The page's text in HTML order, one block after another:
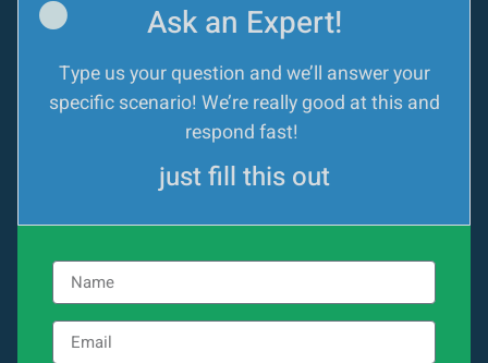
Ask an Expert!
Type us your question and we’ll answer your
specific scenario! We’re really good at this and
respond fast!
just fill this out